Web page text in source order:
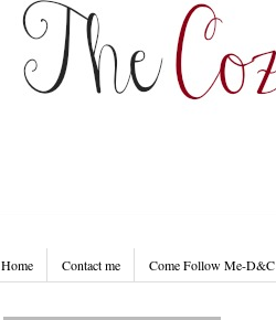
Home Contact me Come Follow Me-D&C